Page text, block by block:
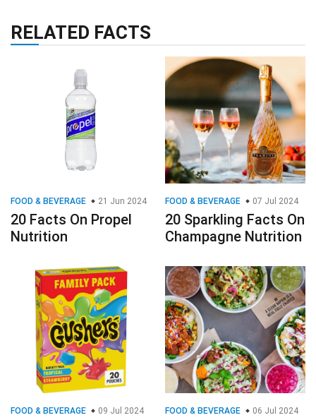
RELATED FACTS
FOOD & BEVERAGE 21 Jun 2024
20 Facts On Propel
Nutrition
FOOD & BEVERAGE 07 Jul 2024
20 Sparkling Facts On
Champagne Nutrition
FOOD & BEVERAGE 09 Jul 2024 FOOD & BEVERAGE 06 Jul 2024